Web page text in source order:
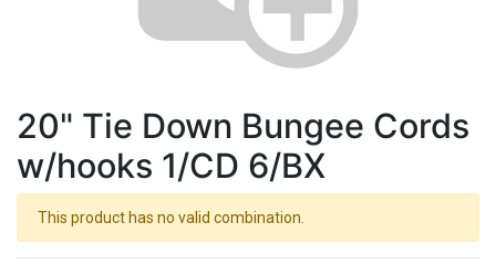
20" Tie Down Bungee Cords
w/hooks 1/CD 6/BX
This product has no valid combination.